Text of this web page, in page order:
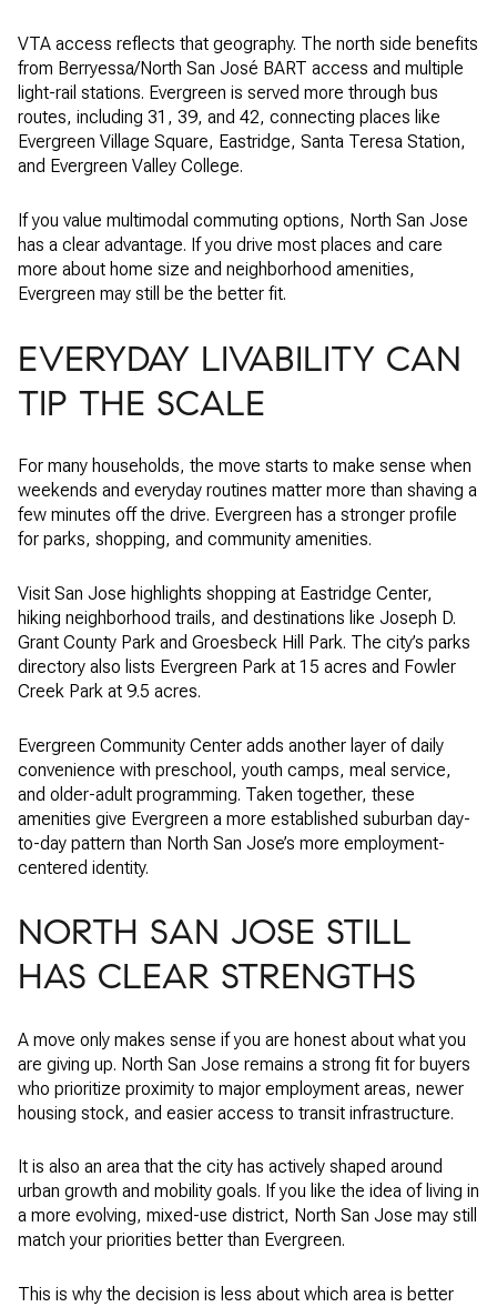
VTA access reflects that geography. The north side benefits
from Berryessa/North San José BART access and multiple
light-rail stations. Evergreen is served more through bus
routes, including 31, 39, and 42, connecting places like
Evergreen Village Square, Eastridge, Santa Teresa Station,
and Evergreen Valley College.
If you value multimodal commuting options, North San Jose
has a clear advantage. If you drive most places and care
more about home size and neighborhood amenities,
Evergreen may still be the better fit.
EVERYDAY LIVABILITY CAN
TIP THE SCALE
For many households, the move starts to make sense when
weekends and everyday routines matter more than shaving a
few minutes off the drive. Evergreen has a stronger profile
for parks, shopping, and community amenities.
Visit San Jose highlights shopping at Eastridge Center,
hiking neighborhood trails, and destinations like Joseph D.
Grant County Park and Groesbeck Hill Park. The city’s parks
directory also lists Evergreen Park at 15 acres and Fowler
Creek Park at 9.5 acres.
Evergreen Community Center adds another layer of daily
convenience with preschool, youth camps, meal service,
and older-adult programming. Taken together, these
amenities give Evergreen a more established suburban day-
to-day pattern than North San Jose’s more employment-
centered identity.
NORTH SAN JOSE STILL
HAS CLEAR STRENGTHS
A move only makes sense if you are honest about what you
are giving up. North San Jose remains a strong fit for buyers
who prioritize proximity to major employment areas, newer
housing stock, and easier access to transit infrastructure.
It is also an area that the city has actively shaped around
urban growth and mobility goals. If you like the idea of living in
a more evolving, mixed-use district, North San Jose may still
match your priorities better than Evergreen.
This is why the decision is less about which area is better